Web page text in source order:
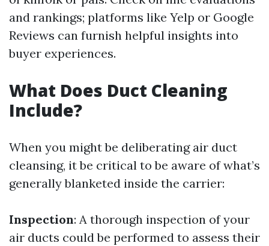
and rankings; platforms like Yelp or Google
Reviews can furnish helpful insights into
buyer experiences.
What Does Duct Cleaning
Include?
When you might be deliberating air duct
cleansing, it be critical to be aware of what’s
generally blanketed inside the carrier:
Inspection: A thorough inspection of your
air ducts could be performed to assess their